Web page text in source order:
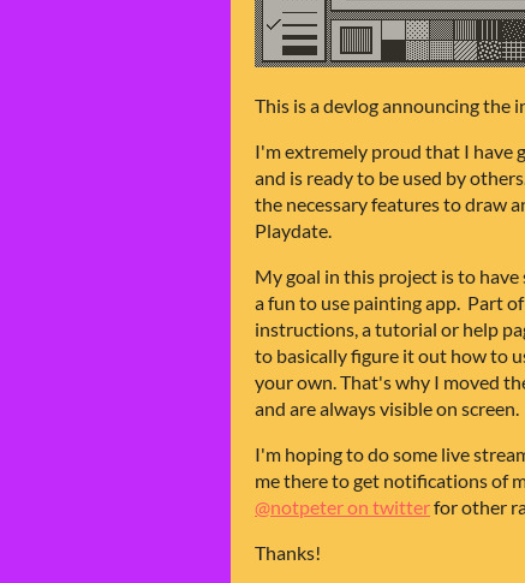
This is a devlog announcing the
I'm extremely proud that I have
and is ready to be used by
the necessary features to draw
Playdate.
My goal in this project is to
a fun to use painting app. Part
instructions, a tutorial or help
to basically figure it out how to
your own. That's why I moved
and are always visible on screen.
I'm hoping to do some live
me there to get notifications of
@notpeter on twitterfor other
Thanks!